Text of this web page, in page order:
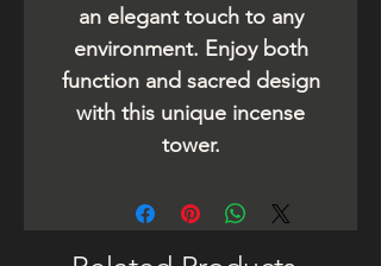
an elegant touch to any
environment. Enjoy both
function and sacred design
with this unique incense
tower.